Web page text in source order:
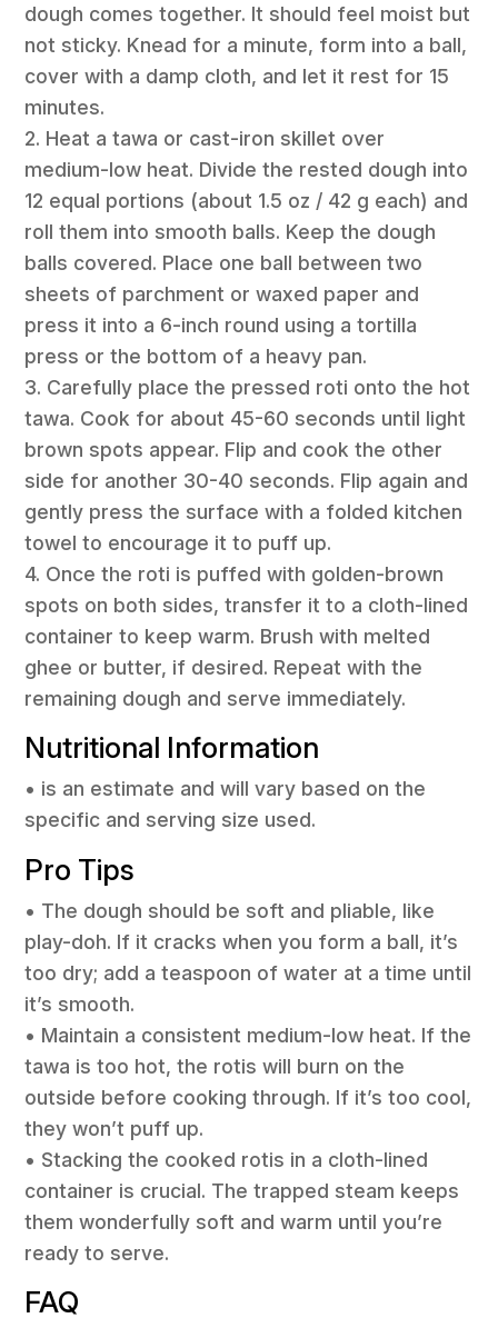
dough comes together. It should feel moist but
not sticky. Knead for a minute, form into a ball,
cover with a damp cloth, and let it rest for 15
minutes.
2. Heat a tawa or cast-iron skillet over
medium-low heat. Divide the rested dough into
12 equal portions (about 1.5 oz / 42 g each) and
roll them into smooth balls. Keep the dough
balls covered. Place one ball between two
sheets of parchment or waxed paper and
press it into a 6-inch round using a tortilla
press or the bottom of a heavy pan.
3. Carefully place the pressed roti onto the hot
tawa. Cook for about 45-60 seconds until light
brown spots appear. Flip and cook the other
side for another 30-40 seconds. Flip again and
gently press the surface with a folded kitchen
towel to encourage it to puff up.
4. Once the roti is puffed with golden-brown
spots on both sides, transfer it to a cloth-lined
container to keep warm. Brush with melted
ghee or butter, if desired. Repeat with the
remaining dough and serve immediately.
Nutritional Information
• is an estimate and will vary based on the
specific and serving size used.
Pro Tips
• The dough should be soft and pliable, like
play-doh. If it cracks when you form a ball, it’s
too dry; add a teaspoon of water at a time until
it’s smooth.
• Maintain a consistent medium-low heat. If the
tawa is too hot, the rotis will burn on the
outside before cooking through. If it’s too cool,
they won’t puff up.
• Stacking the cooked rotis in a cloth-lined
container is crucial. The trapped steam keeps
them wonderfully soft and warm until you’re
ready to serve.
FAQ